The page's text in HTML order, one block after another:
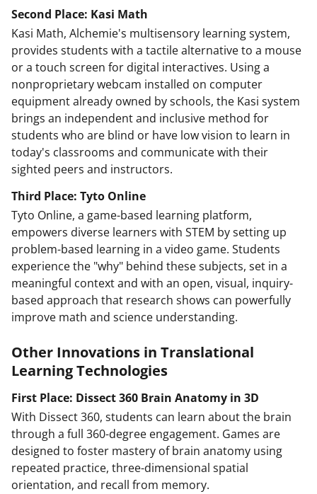
Second Place: Kasi Math
Kasi Math, Alchemie's multisensory learning system,
provides students with a tactile alternative to a mouse
or a touch screen for digital interactives. Using a
nonproprietary webcam installed on computer
equipment already owned by schools, the Kasi system
brings an independent and inclusive method for
students who are blind or have low vision to learn in
today's classrooms and communicate with their
sighted peers and instructors.
Third Place: Tyto Online
Tyto Online, a game-based learning platform,
empowers diverse learners with STEM by setting up
problem-based learning in a video game. Students
experience the "why" behind these subjects, set in a
meaningful context and with an open, visual, inquiry-
based approach that research shows can powerfully
improve math and science understanding.
Other Innovations in Translational
Learning Technologies
First Place: Dissect 360 Brain Anatomy in 3D
With Dissect 360, students can learn about the brain
through a full 360-degree engagement. Games are
designed to foster mastery of brain anatomy using
repeated practice, three-dimensional spatial
orientation, and recall from memory.